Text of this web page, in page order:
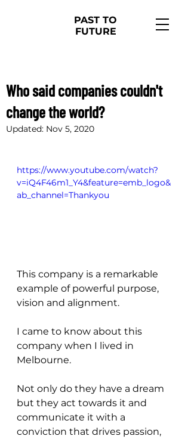
PAST TO
FUTURE
Who said companies couldn't
change the world?
Updated: Nov 5, 2020
https://www.youtube.com/watch?
v=iQ4F46m1_Y4&feature=emb_logo&
ab_channel=Thankyou
This company is a remarkable
example of powerful purpose,
vision and alignment.
I came to know about this
company when I lived in
Melbourne.
Not only do they have a dream
but they act towards it and
communicate it with a
conviction that drives passion,